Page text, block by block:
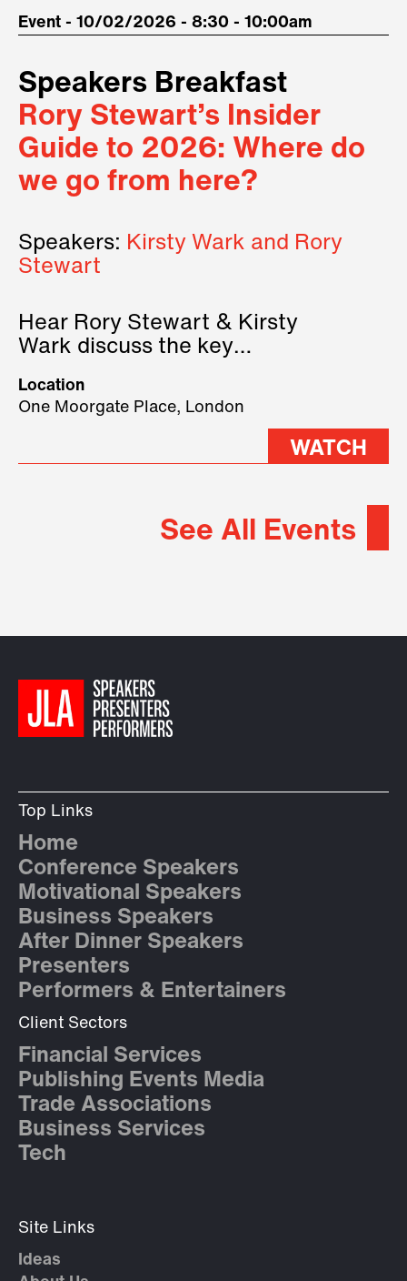
Event - 10/02/2026 - 8:30 - 10:00am
Speakers Breakfast
Rory Stewart’s Insider
Guide to 2026: Where do
we go from here?
Speakers: Kirsty Wark and Rory
Stewart
Hear Rory Stewart & Kirsty
Wark discuss the key
2026.
Location
One Moorgate Place, London
WATCH
See All Events
Top Links
Home
Conference Speakers
Motivational Speakers
Business Speakers
After Dinner Speakers
Presenters
Performers & Entertainers
Client Sectors
Financial Services
Publishing Events Media
Trade Associations
Business Services
Tech
Site Links
Ideas